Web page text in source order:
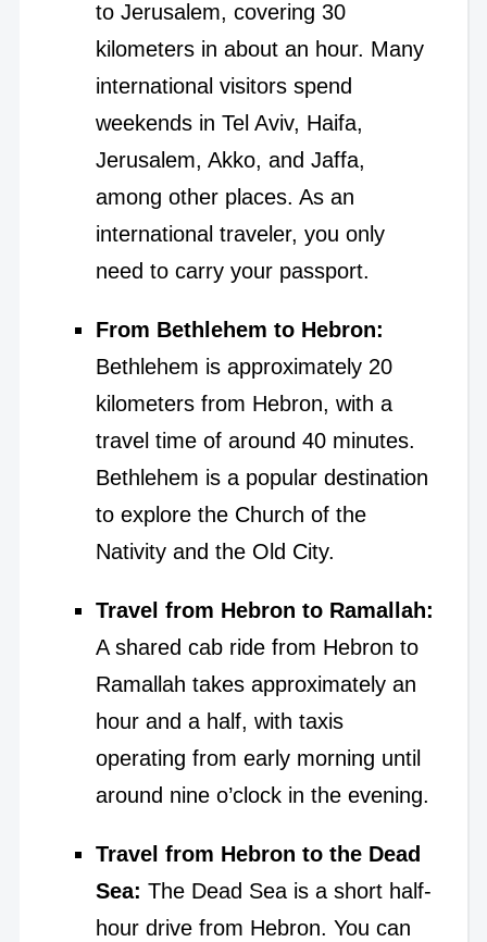
to Jerusalem, covering 30
kilometers in about an hour. Many
international visitors spend
weekends in Tel Aviv, Haifa,
Jerusalem, Akko, and Jaffa,
among other places. As an
international traveler, you only
need to carry your passport.
From Bethlehem to Hebron:
Bethlehem is approximately 20
kilometers from Hebron, with a
travel time of around 40 minutes.
Bethlehem is a popular destination
to explore the Church of the
Nativity and the Old City.
Travel from Hebron to Ramallah:
A shared cab ride from Hebron to
Ramallah takes approximately an
hour and a half, with taxis
operating from early morning until
around nine o’clock in the evening.
Travel from Hebron to the Dead
Sea: The Dead Sea is a short half-
hour drive from Hebron. You can